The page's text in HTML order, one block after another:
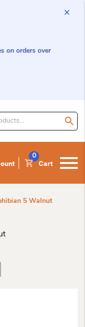
on orders over
Cart
0
5 Walnut